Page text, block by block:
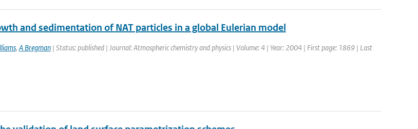
and sedimentation of NAT particles in a global Eulerian model
, A Bregman| Status: published | Journal: Atmospheric chemistry and physics | Volume: 4 | Year: 2004 | First page: 1869 | Last